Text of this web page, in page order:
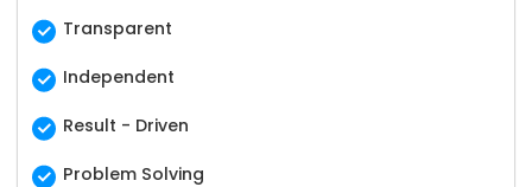
Transparent
Independent
Result - Driven
Problem Solving